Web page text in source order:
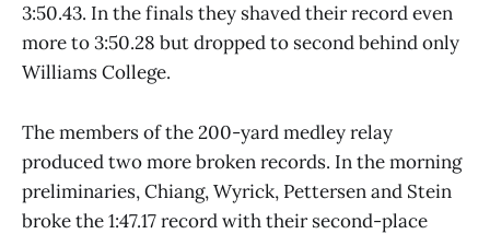
3:50.43. In the finals they shaved their record even
more to 3:50.28 but dropped to second behind only
Williams College.
The members of the 200-yard medley relay
produced two more broken records. In the morning
preliminaries, Chiang, Wyrick, Pettersen and Stein
broke the 1:47.17 record with their second-place